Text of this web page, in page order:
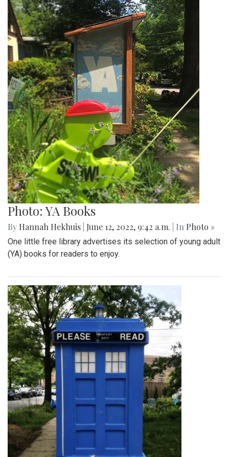
Photo: YA Books
By Hannah Hekhuis June 12, 2022, 9:42 a.m. | In Photo »
One little free library advertises its selection of young adult
(YA) books for readers to enjoy.